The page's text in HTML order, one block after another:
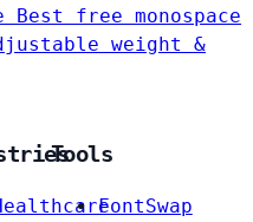
Best free monospace
weight &
Tools
FontSwap